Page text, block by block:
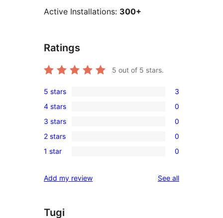
Active Installations: 300+
Ratings
5 out of 5 stars.
3
5-
star
reviews
5 stars 3
0
4-
star
reviews
4 stars 0
0
3-
star
3 stars 0
0
2-
reviews
2 stars 0
0
star
1 star 0
Add my review See allreviews
Tugi